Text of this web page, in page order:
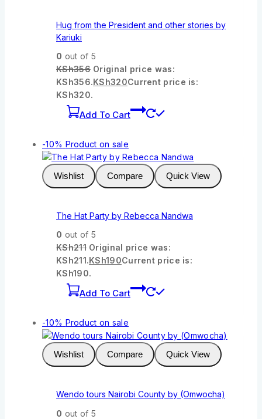
Hug from the President and other stories by
Kariuki
0 out of 5
KSh356 Original price was:
KSh356.KSh320Current price is:
KSh320.
Add To Cart
-10% Product on sale
Wishlist Compare Quick View
The Hat Party by Rebecca Nandwa
0 out of 5
KSh211 Original price was:
KSh211.KSh190Current price is:
KSh190.
Add To Cart
-10% Product on sale
Wishlist Compare Quick View
Wendo tours Nairobi County by (Omwocha)
0 out of 5